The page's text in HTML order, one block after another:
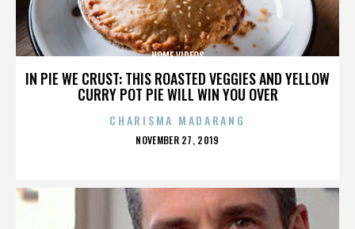
IN PIE WE CRUST: THIS ROASTED VEGGIES AND YELLOW
CURRY POT PIE WILL WIN YOU OVER
HOME VIDEOS
CHARISMA MADARANG
POSTED
NOVEMBER 27, 2019